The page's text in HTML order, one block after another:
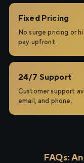
Fixed Pricing
No surge pricing or
pay upfront.
24/7 Support
Customer support
email, and phone.
FAQs: